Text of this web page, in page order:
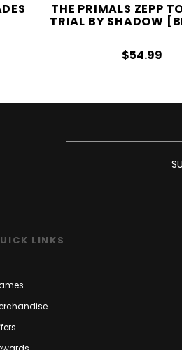
THE PRIMALS ZEPP
TRIAL BY SHADOW
$54.99
LINKS